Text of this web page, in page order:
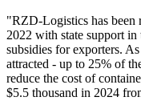
"RZD-Logistics has been
2022 with state support
subsidies for exporters.
attracted - up to 25% of
reduce the cost of
$5.5 thousand in 2024